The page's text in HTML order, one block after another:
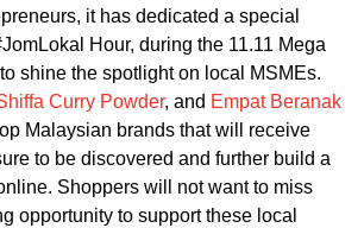
it has dedicated a special
Hour, during the 11.11 Mega
shine the spotlight on local MSMEs.
Curry Powder, and Empat Beranak
Malaysian brands that will receive
to be discovered and further build a
Shoppers will not want to miss
opportunity to support these local